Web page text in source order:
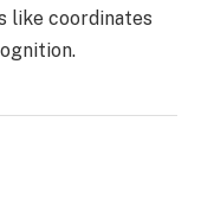
like coordinates